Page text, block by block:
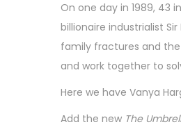
On one day in 1989,
billionaire industrialist
family fractures and
and work together to
Here we have Vanya
Add the new The